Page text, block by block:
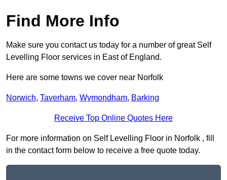
Find More Info
Make sure you contact us today for a number of great Self
Levelling Floor services in East of England.
Here are some towns we cover near Norfolk
Norwich, Taverham, Wymondham, Barking
Receive Top Online Quotes Here
For more information on Self Levelling Floor in Norfolk , fill
in the contact form below to receive a free quote today.